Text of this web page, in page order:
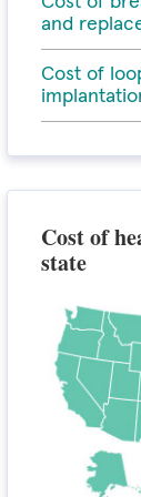
and
Cost of
Cost of
state